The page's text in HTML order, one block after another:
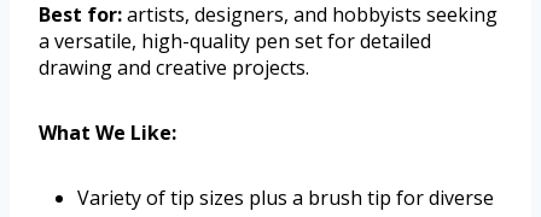
Best for:artists, designers, and hobbyists seeking
a versatile, high-quality pen set for detailed
drawing and creative projects.
What We Like:
Variety of tip sizes plus a brush tip for diverse